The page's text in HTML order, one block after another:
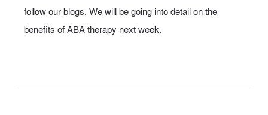
follow our blogs. We will be going into detail on the
benefits of ABA therapy next week.